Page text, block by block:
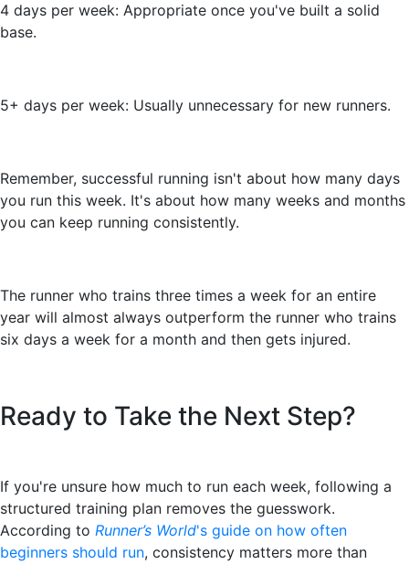
4 days per week: Appropriate once you've built a solid
base.
5+ days per week: Usually unnecessary for new runners.
Remember, successful running isn't about how many days
you run this week. It's about how many weeks and months
you can keep running consistently.
The runner who trains three times a week for an entire
year will almost always outperform the runner who trains
six days a week for a month and then gets injured.
Ready to Take the Next Step?
If you're unsure how much to run each week, following a
structured training plan removes the guesswork.
According to Runner’s World's guide on how often
beginners should run, consistency matters more than